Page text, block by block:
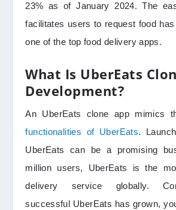
23% as of January 2024. The
facilitates users to request food
one of the top food delivery apps.
What Is UberEats
Development?
An UberEats clone app mimics
functionalities of UberEats.
UberEats can be a promising
million users, UberEats is the
delivery service globally.
successful UberEats has grown,